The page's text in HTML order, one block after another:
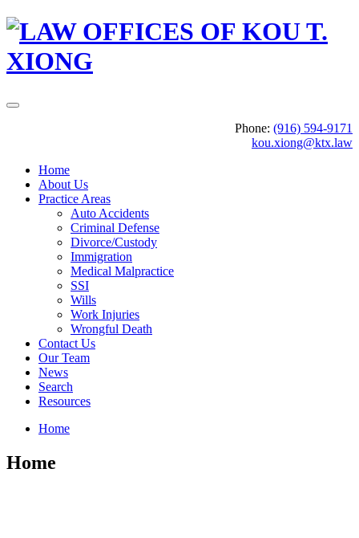
Phone: (916) 594-9171
kou.xiong@ktx.law
Home
About Us
Practice Areas
Auto Accidents
Criminal Defense
Divorce/Custody
Immigration
Medical Malpractice
SSI
Wills
Work Injuries
Wrongful Death
Contact Us
Our Team
News
Search
Resources
Home
Home